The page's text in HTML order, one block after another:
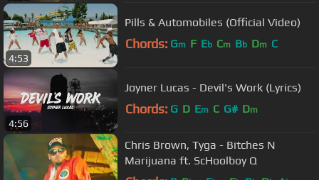
4:53
Pills & Automobiles (Official Video)
Chords: Gm F Eb Cm Bb Dm C
4:56
Joyner Lucas - Devil's Work (Lyrics)
Chords: G D Em C G# Dm
Chris Brown, Tyga - Bitches N
Marijuana ft. ScHoolboy Q